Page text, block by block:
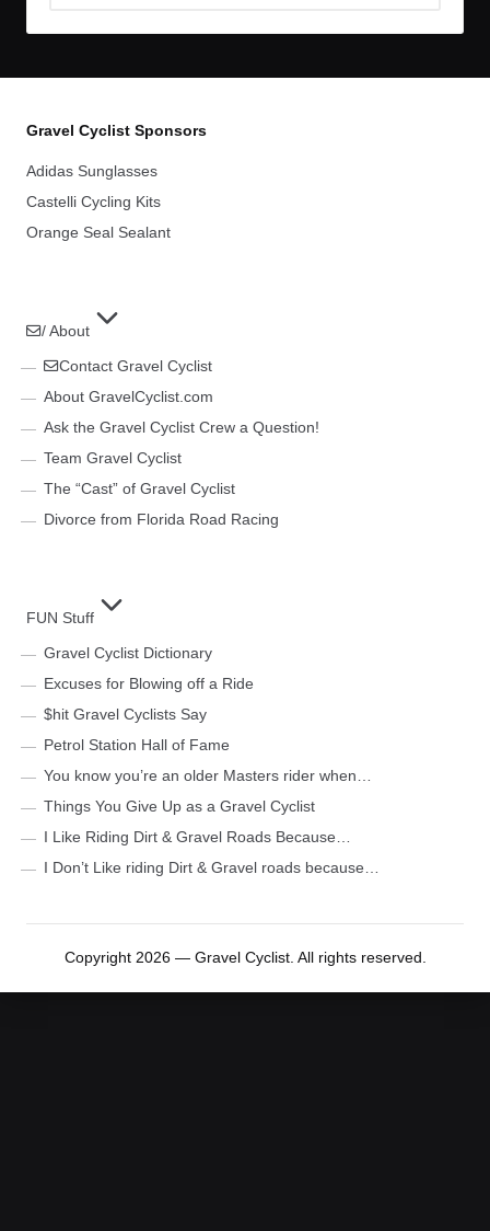
Gravel Cyclist Sponsors
Adidas Sunglasses
Castelli Cycling Kits
Orange Seal Sealant
/ About
Contact Gravel Cyclist
About GravelCyclist.com
Ask the Gravel Cyclist Crew a Question!
Team Gravel Cyclist
The “Cast” of Gravel Cyclist
Divorce from Florida Road Racing
FUN Stuff
Gravel Cyclist Dictionary
Excuses for Blowing off a Ride
$hit Gravel Cyclists Say
Petrol Station Hall of Fame
You know you’re an older Masters rider when…
Things You Give Up as a Gravel Cyclist
I Like Riding Dirt & Gravel Roads Because…
I Don’t Like riding Dirt & Gravel roads because…
Copyright 2026 — Gravel Cyclist. All rights reserved.